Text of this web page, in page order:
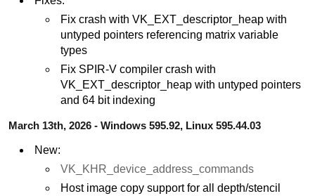
Fix crash with VK_EXT_descriptor_heap with
untyped pointers referencing matrix variable
types
Fix SPIR-V compiler crash with
VK_EXT_descriptor_heap with untyped pointers
and 64 bit indexing
March 13th, 2026 - Windows 595.92, Linux 595.44.03
New:
VK_KHR_device_address_commands
Host image copy support for all depth/stencil